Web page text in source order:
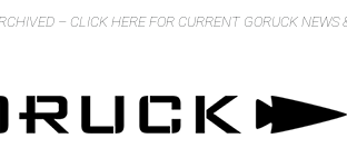
– CLICK HERE FOR CURRENT GORUCK NEWS